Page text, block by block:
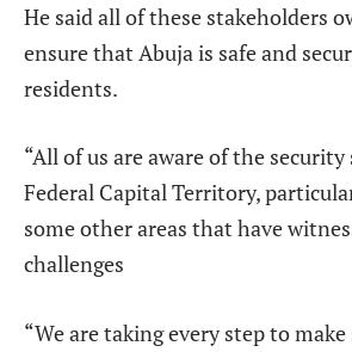
He said all of these stakeholders
ensure that Abuja is safe and
residents.
“All of us are aware of the
Federal Capital Territory,
some other areas that have
challenges
“We are taking every step to